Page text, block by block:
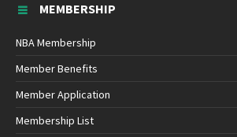
MEMBERSHIP
NBA Membership
Member Benefits
Member Application
Membership List